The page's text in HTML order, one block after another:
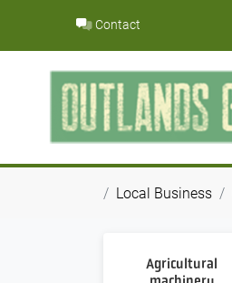
content
Contact
Local Business
Agricultural